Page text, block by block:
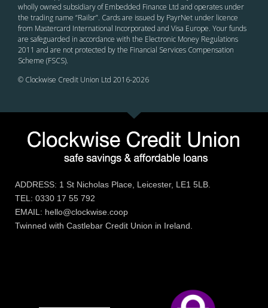
wholly owned subsidiary of Embedded Finance Ltd and operates under
the trading name “Railsr”. Cards are issued by PayrNet under licence
from Mastercard International Incorporated and Visa Europe. Your funds
are safeguarded in accordance with the Electronic Money Regulations
2011 and are not protected by the Financial Services Compensation
Scheme (FSCS).
© Clockwise Credit Union Ltd 2016-2026
ADDRESS: 1 St Nicholas Place, Leicester, LE1 5LB.
TEL: 0330 17 55 792
EMAIL: hello@clockwise.coop
Twinned with Castlebar Credit Union in Ireland.